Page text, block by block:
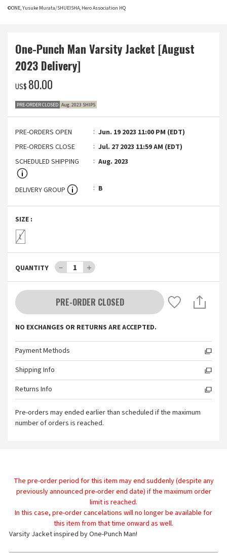
©ONE, Yusuke Murata/SHUEISHA, Hero Association HQ
One-Punch Man Varsity Jacket [August
2023 Delivery]
US$ ‌80.00
PRE-ORDER CLOSED Aug. 2023 SHIPS
PRE-ORDERS OPEN
Jun. 19 2023 11:00 PM (EDT)
PRE-ORDERS CLOSE
Jul. 27 2023 11:59 AM (EDT)
SCHEDULED SHIPPING
Aug. 2023
DELIVERY GROUP B
SIZE :
L
QUANTITY － 1 ＋
PRE-ORDER CLOSED
NO EXCHANGES OR RETURNS ARE ACCEPTED.
Payment Methods
Shipping Info
Returns Info
Pre-orders may ended earlier than scheduled if the maximum
number of orders is reached.
The pre-order period for this item may end suddenly (despite any
previously announced pre-order end date) if the maximum order
limit is reached.
In this case, pre-order cancelations will no longer be available for
this item from that time onward as well.
Varsity Jacket inspired by One-Punch Man!